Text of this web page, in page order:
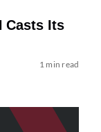
Casts Its
1 min read